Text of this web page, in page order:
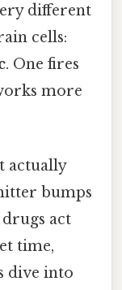
different
cells:
. One fires
more
actually
bumps
act
time,
dive into